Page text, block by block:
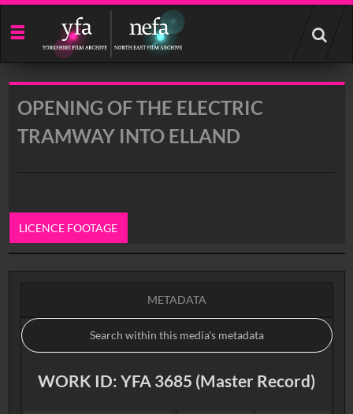
Start
your
search
OPENING OF THE ELECTRIC
TRAMWAY INTO ELLAND
LICENCE FOOTAGE
0:00
METADATA
WORK ID: YFA 3685 (Master Record)